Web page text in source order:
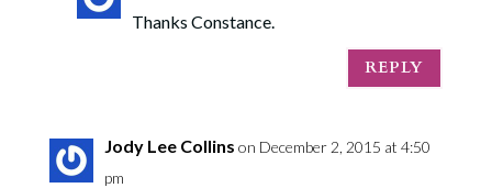
Thanks Constance.
REPLY
Jody Lee Collins on December 2, 2015 at 4:50
pm